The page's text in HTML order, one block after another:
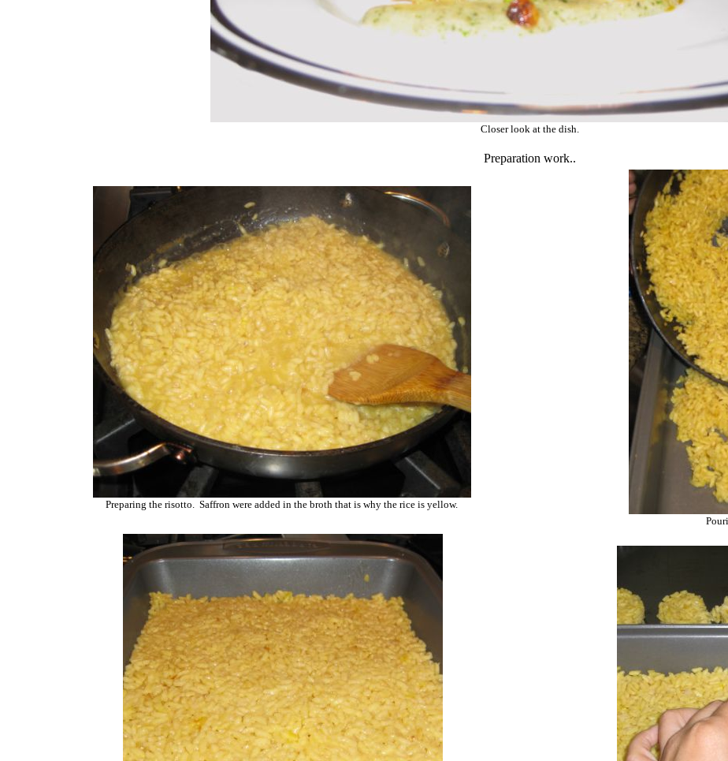
Closer look at the dish.
Preparation work..
Preparing the risotto. Saffron were added in the broth that is why the rice is yellow.